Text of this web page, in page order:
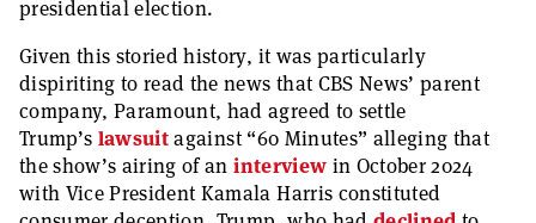
presidential election.
Given this storied history, it was particularly
dispiriting to read the news that CBS News’ parent
company, Paramount, had agreed to settle
Trump’s lawsuitagainst “60 Minutes” alleging that
the show’s airing of aninterview in October 2024
with Vice President Kamala Harris constituted